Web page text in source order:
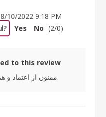
8/10/2022 9:18 PM
Yes No (2/0)
to this review
ممنون از اعتماد و همراهی شما دوست عزیز.